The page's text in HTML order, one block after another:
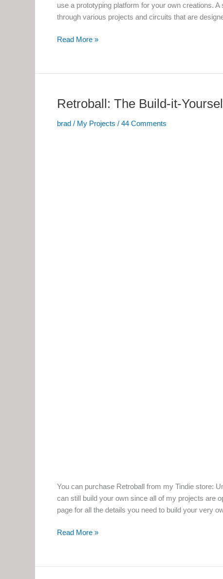
use a prototyping platform for your own creations.
through various projects and circuits that are
The
Read More »
Retroball: The Build-it-
brad / My Projects / 44 Comments
You can purchase Retroball from my Tindie store:
can still build your own since all of my projects are
page for all the details you need to build your very
Retroball:
it-
Read More »